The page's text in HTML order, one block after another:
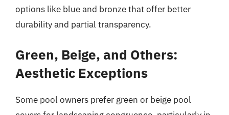
options like blue and bronze that offer better
durability and partial transparency.
Green, Beige, and Others:
Aesthetic Exceptions
Some pool owners prefer green or beige pool